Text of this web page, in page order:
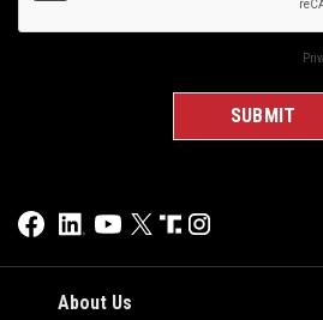
About Us